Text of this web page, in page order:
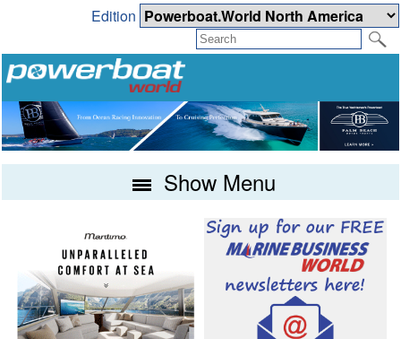
Edition
Show Menu